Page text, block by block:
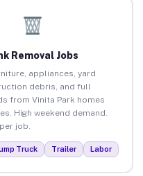
Removal Jobs
appliances, yard
debris, and full
from Vinita Park homes
High weekend demand.
job.
Truck Trailer Labor